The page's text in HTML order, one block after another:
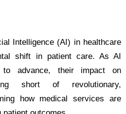
Intelligence (AI) in healthcare
shift in patient care. As AI
to advance, their impact on
short of revolutionary,
how medical services are